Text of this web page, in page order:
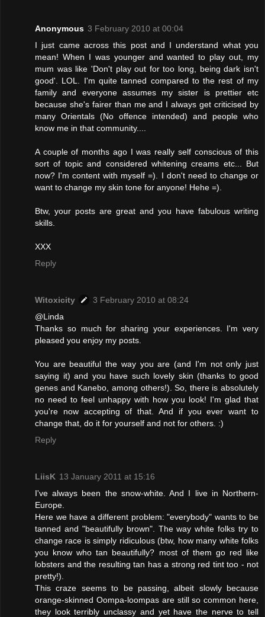
Anonymous 3 February 2010 at 00:04
I just came across this post and I understand what you
mean! When I was younger and wanted to play out, my
mum was like 'Don't play out for too long, being dark isn't
good'. LOL. I'm quite tanned compared to the rest of my
family and everyone assumes my sister is prettier etc
because she's fairer than me and I always get criticised by
many Orientals (No offence intended) and people who
know me in that community....
A couple of months ago I was really self conscious of this
sort of topic and considered whitening creams etc... But
now? I'm content with myself =). I don't need to change or
want to change my skin tone for anyone! Hehe =).
Btw, your posts are great and you have fabulous writing
skills.
XXX
Reply
Witoxicity
3 February 2010 at 08:24
@Linda
Thanks so much for sharing your experiences. I'm very
pleased you enjoy my posts.
You are beautiful the way you are (and I'm not only just
saying it) and you have such lovely skin (thanks to good
genes and Kanebo, among others!). So, there is absolutely
no need to feel unhappy with how you look! I'm glad that
you're now accepting of that. And if you ever want to
change that, do it for yourself and not for others. :)
Reply
LiisK 13 January 2011 at 15:16
I've always been the snow-white. And I live in Northern-
Europe.
Here we have a different problem: "everybody" wants to be
tanned and "beautifully brown". The way white folks try to
change race is simply ridiculous (btw, how many white folks
you know who tan beautifully? most of them go red like
lobsters and the resulting tan has a strong red tint too - not
pretty!).
This craze seems to be passing, albeit slowly because
orange-skinned Oompa-loompas are still so common here,
they look terribly unclassy and yet have the nerve to tell